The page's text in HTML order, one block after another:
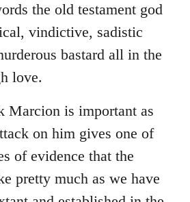
the old testament god
vindictive, sadistic
bastard all in the
love.
Marcion is important as
on him gives one of
of evidence that the
pretty much as we have